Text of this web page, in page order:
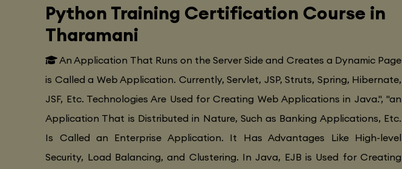
Python Training Certification Course in
Tharamani
An Application That Runs on the Server Side and Creates a Dynamic Page
is Called a Web Application. Currently, Servlet, JSP, Struts, Spring, Hibernate,
JSF, Etc. Technologies Are Used for Creating Web Applications in Java.", "an
Application That is Distributed in Nature, Such as Banking Applications, Etc.
Is Called an Enterprise Application. It Has Advantages Like High-level
Security, Load Balancing, and Clustering. In Java, EJB is Used for Creating